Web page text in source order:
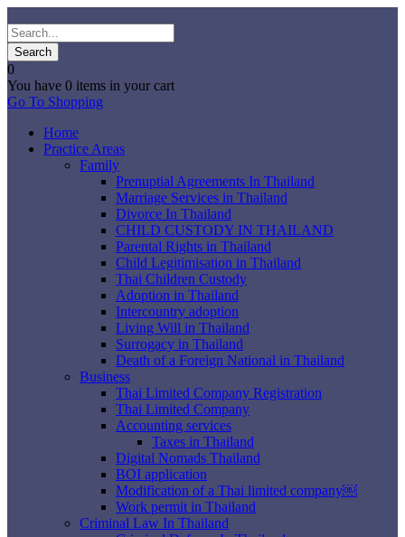
0
You have 0 items in your cart
Go To Shopping
Home
Practice Areas
Family
Prenuptial Agreements In Thailand
Marriage Services in Thailand
Divorce In Thailand
CHILD CUSTODY IN THAILAND
Parental Rights in Thailand
Child Legitimisation in Thailand
Thai Children Custody
Adoption in Thailand
Intercountry adoption
Living Will in Thailand
Surrogacy in Thailand
Death of a Foreign National in Thailand
Business
Thai Limited Company Registration
Thai Limited Company
Accounting services
Taxes in Thailand
Digital Nomads Thailand
BOI application
Modification of a Thai limited company￼
Work permit in Thailand
Criminal Law In Thailand